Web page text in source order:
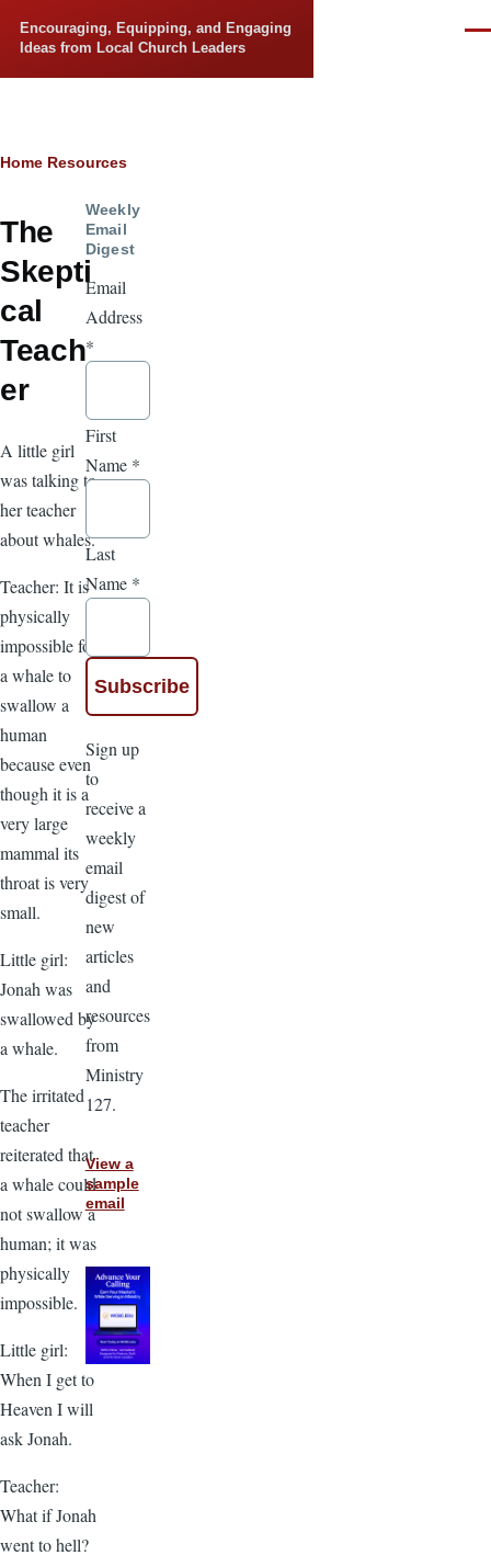
Encouraging, Equipping, and Engaging
Ideas from Local Church Leaders
Breadcrumb
Home Resources
The
Skepti
cal
Teach
er
A little girl
was talking to
her teacher
about whales.
Teacher: It is
physically
impossible for
a whale to
swallow a
human
because even
though it is a
very large
mammal its
throat is very
small.
Little girl:
Jonah was
swallowed by
a whale.
The irritated
teacher
reiterated that
a whale could
not swallow a
human; it was
physically
impossible.
Little girl:
When I get to
Heaven I will
ask Jonah.
Teacher:
What if Jonah
went to hell?
Weekly
Email
Digest
Email
Address
*
First
Name *
Last
Name *
Sign up
to
receive a
weekly
email
digest of
new
articles
and
resources
from
Ministry
127.
View a
sample
email